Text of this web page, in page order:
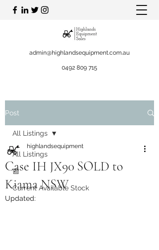
admin@highlandsequipment.com.au
0492 809 715
Post
All Listings
📰
Current Available Stock
All Listings
Case IH JX90 SOLD to
Kiama NSW
highlandsequipment
Updated: